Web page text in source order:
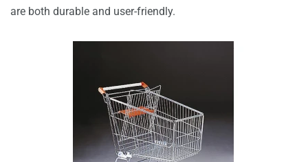
are both durable and user-friendly.